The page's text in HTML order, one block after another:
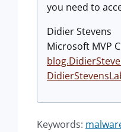
you need to
Didier Stevens
Microsoft MVP
Keywords: